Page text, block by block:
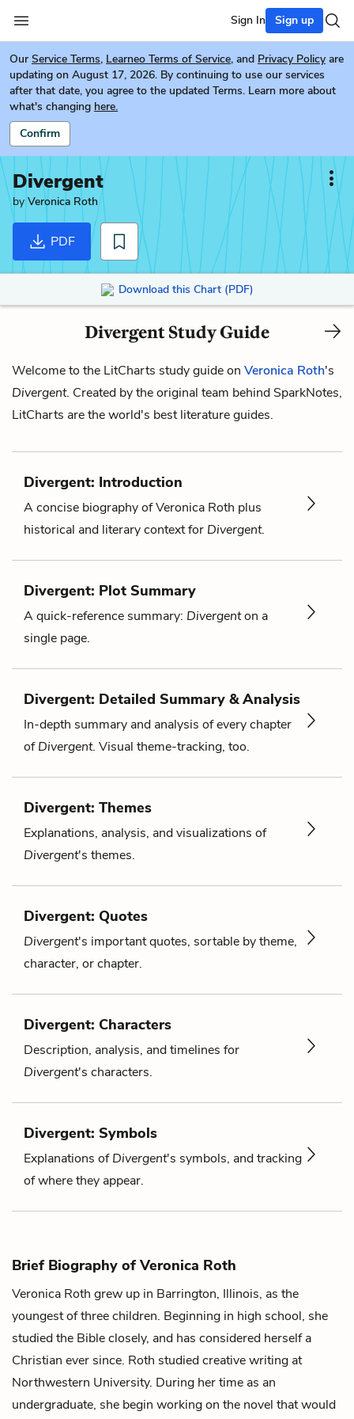
Sign In Sign up
Our Service Terms, Learneo Terms of Service, and Privacy Policy are
updating on August 17, 2026. By continuing to use our services
after that date, you agree to the updated Terms. Learn more about
what's changing here.
Confirm
Divergent
by Veronica Roth
PDF
Download this Chart (PDF)
Divergent Study Guide
Welcome to the LitCharts study guide on Veronica Roth's
Divergent. Created by the original team behind SparkNotes,
LitCharts are the world's best literature guides.
Divergent: Introduction
A concise biography of Veronica Roth plus
historical and literary context for Divergent.
Divergent: Plot Summary
A quick-reference summary: Divergenton a
single page.
Divergent: Detailed Summary & Analysis
In-depth summary and analysis of every chapter
ofDivergent. Visual theme-tracking, too.
Divergent: Themes
Explanations, analysis, and visualizations of
Divergent's themes.
Divergent: Quotes
Divergent's important quotes, sortable by theme,
character, or chapter.
Divergent: Characters
Description, analysis, and timelines for
Divergent's characters.
Divergent: Symbols
Explanations ofDivergent's symbols, and tracking
of where they appear.
Brief Biography of Veronica Roth
Veronica Roth grew up in Barrington, Illinois, as the
youngest of three children. Beginning in high school, she
studied the Bible closely, and has considered herself a
Christian ever since. Roth studied creative writing at
Northwestern University. During her time as an
undergraduate, she begin working on the novel that would